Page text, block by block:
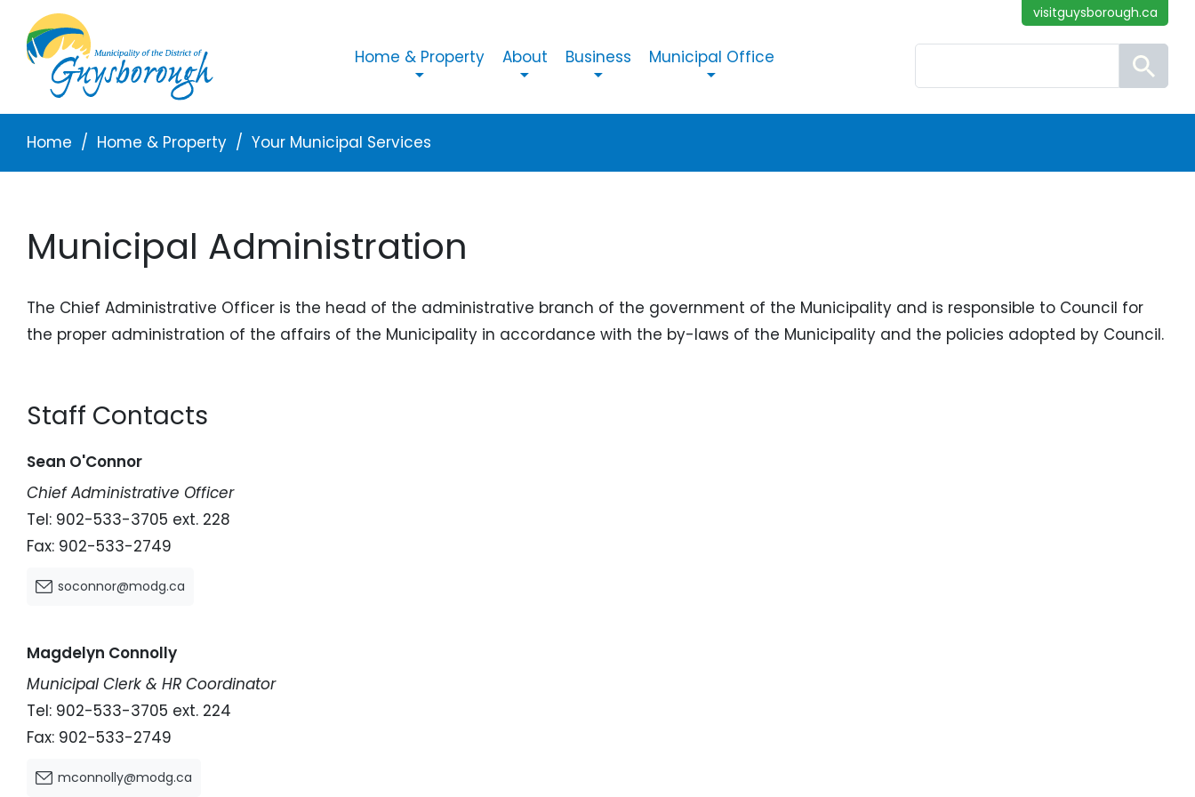
Skip to main content
Main navigation
Home & Property About Business Municipal Office
visitguysborough.ca
Search
Breadcrumb
Home Home & Property Your Municipal Services
Municipal Administration
The Chief Administrative Officer is the head of the administrative branch of the government of the Municipality and is responsible to Council for
the proper administration of the affairs of the Municipality in accordance with the by-laws of the Municipality and the policies adopted by Council.
Staff Contacts
Sean O'Connor
Chief Administrative Officer
Tel: 902-533-3705 ext. 228
Fax: 902-533-2749
soconnor@modg.ca
Magdelyn Connolly
Municipal Clerk & HR Coordinator
Tel: 902-533-3705 ext. 224
Fax: 902-533-2749
mconnolly@modg.ca